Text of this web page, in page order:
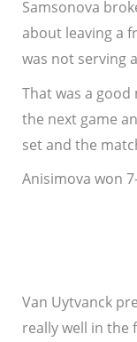
Samsonova
about leaving a
was not serving
That was a good
the next game
set and the
Anisimova won
Van Uytvanck
really well in the